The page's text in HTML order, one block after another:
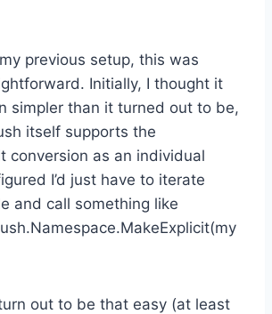
previous setup, this was
Initially, I thought it
simpler than it turned out to be,
itself supports the
conversion as an individual
I’d just have to iterate
and call something like
out to be that easy (at least